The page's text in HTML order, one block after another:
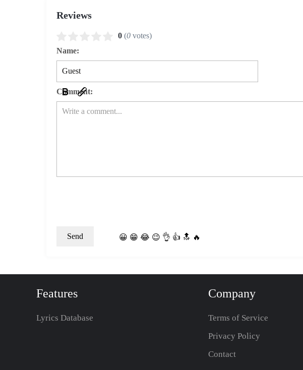
Reviews
0 (0 votes)
Name:
Comment:
😀 😁 😂 😉 👌 👍 🔝 🔥
Features
Lyrics Database
Company
Terms of Service
Privacy Policy
Contact